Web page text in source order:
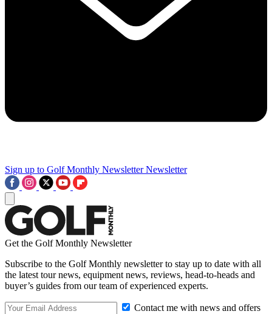
Sign up to Golf Monthly Newsletter Newsletter
Get the Golf Monthly Newsletter
Subscribe to the Golf Monthly newsletter to stay up to date with all
the latest tour news, equipment news, reviews, head-to-heads and
buyer’s guides from our team of experienced experts.
Contact me with news and offers